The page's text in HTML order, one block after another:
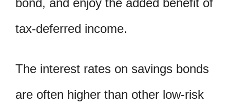
bond, and enjoy the added benefit of
tax-deferred income.
The interest rates on savings bonds
are often higher than other low-risk